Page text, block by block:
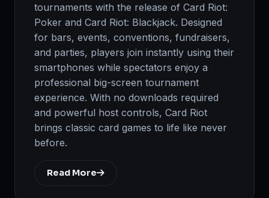
tournaments with the release of Card Riot:
Poker and Card Riot: Blackjack. Designed
for bars, events, conventions, fundraisers,
and parties, players join instantly using their
smartphones while spectators enjoy a
professional big-screen tournament
experience. With no downloads required
and powerful host controls, Card Riot
brings classic card games to life like never
before.
Read More